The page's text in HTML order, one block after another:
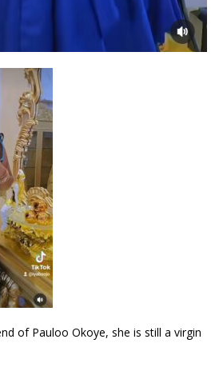
of Pauloo Okoye, she is still a virgin